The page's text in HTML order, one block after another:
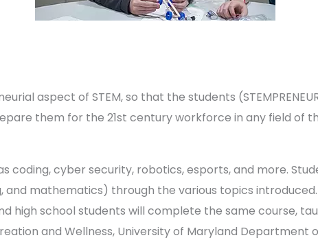
aspect of STEM, so that the students
them for the 21st century workforce in any field of
coding, cyber security, robotics, esports, and more.
and mathematics) through the various topics introduced.
high school students will complete the same course,
and Wellness, University of Maryland Department